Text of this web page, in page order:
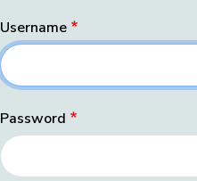
Username
Password